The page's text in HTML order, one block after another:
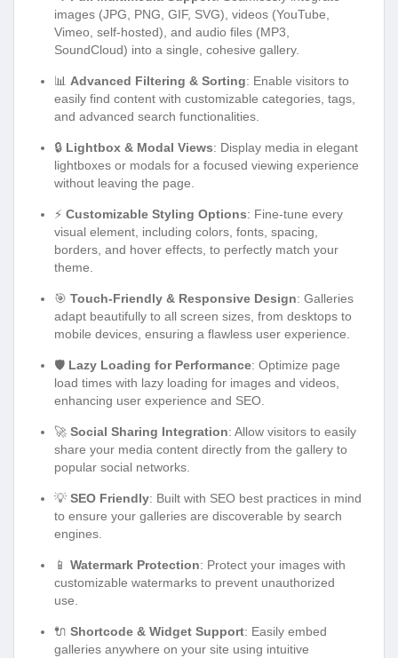
images (JPG, PNG, GIF, SVG), videos (YouTube,
Vimeo, self-hosted), and audio files (MP3,
SoundCloud) into a single, cohesive gallery.
📊 Advanced Filtering & Sorting: Enable visitors to
easily find content with customizable categories, tags,
and advanced search functionalities.
🔒 Lightbox & Modal Views: Display media in elegant
lightboxes or modals for a focused viewing experience
without leaving the page.
⚡ Customizable Styling Options: Fine-tune every
visual element, including colors, fonts, spacing,
borders, and hover effects, to perfectly match your
theme.
🎯 Touch-Friendly & Responsive Design: Galleries
adapt beautifully to all screen sizes, from desktops to
mobile devices, ensuring a flawless user experience.
🛡️ Lazy Loading for Performance: Optimize page
load times with lazy loading for images and videos,
enhancing user experience and SEO.
🚀 Social Sharing Integration: Allow visitors to easily
share your media content directly from the gallery to
popular social networks.
💡 SEO Friendly: Built with SEO best practices in mind
to ensure your galleries are discoverable by search
engines.
📱 Watermark Protection: Protect your images with
customizable watermarks to prevent unauthorized
use.
🔌 Shortcode & Widget Support: Easily embed
galleries anywhere on your site using intuitive